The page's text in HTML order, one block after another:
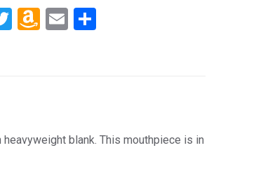
Twitter
Amazon
EmailShare
heavyweight blank. This mouthpiece is in